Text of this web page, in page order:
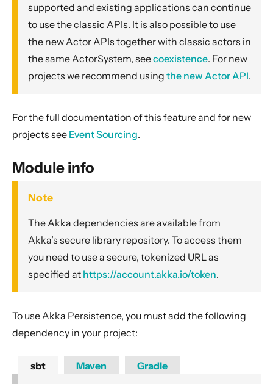
Cluster
Persistence (Event Sourcing)
Persistence (Durable State)
Streams
Discovery
Other Akka libraries
Package, Deploy and Run
Project Information
Akka Classic
Classic Actors
Dependency
Classic Actors
Classic Supervision
Classic FSM
supported and existing applications can continue
to use the classic APIs. It is also possible to use
the new Actor APIs together with classic actors in
the same ActorSystem, seecoexistence. For new
projects we recommend using the new Actor API.
For the full documentation of this feature and for new
projects see Event Sourcing.
Module info
Note
The Akka dependencies are available from
Akka’s secure library repository. To access them
you need to use a secure, tokenized URL as
specified at https://account.akka.io/token.
To use Akka Persistence, you must add the following
dependency in your project:
sbt Maven Gradle